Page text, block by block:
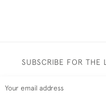
SUBSCRIBE FOR THE